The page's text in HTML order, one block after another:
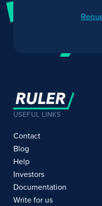
USEFUL LINKS
Contact
Blog
Help
Investors
Documentation
Write for us